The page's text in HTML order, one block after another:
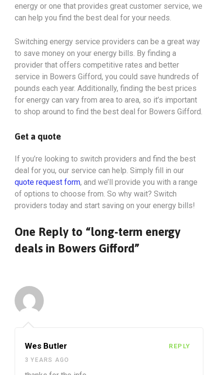
energy or one that provides great customer service, we
can help you find the best deal for your needs.
Switching energy service providers can be a great way
to save money on your energy bills. By finding a
provider that offers competitive rates and better
service in Bowers Gifford, you could save hundreds of
pounds each year. Additionally, finding the best prices
for energy can vary from area to area, so it’s important
to shop around to find the best deal for Bowers Gifford.
Get a quote
If you’re looking to switch providers and find the best
deal for you, our service can help. Simply fill in our
quote request form, and we’ll provide you with a range
of options to choose from. So why wait? Switch
providers today and start saving on your energy bills!
One Reply to “long-term energy
deals in Bowers Gifford”
Wes Butler
3 YEARS AGO
REPLY